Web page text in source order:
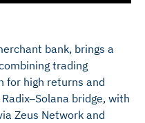
bank, brings a
trading
for high returns and
bridge, with
Zeus Network and